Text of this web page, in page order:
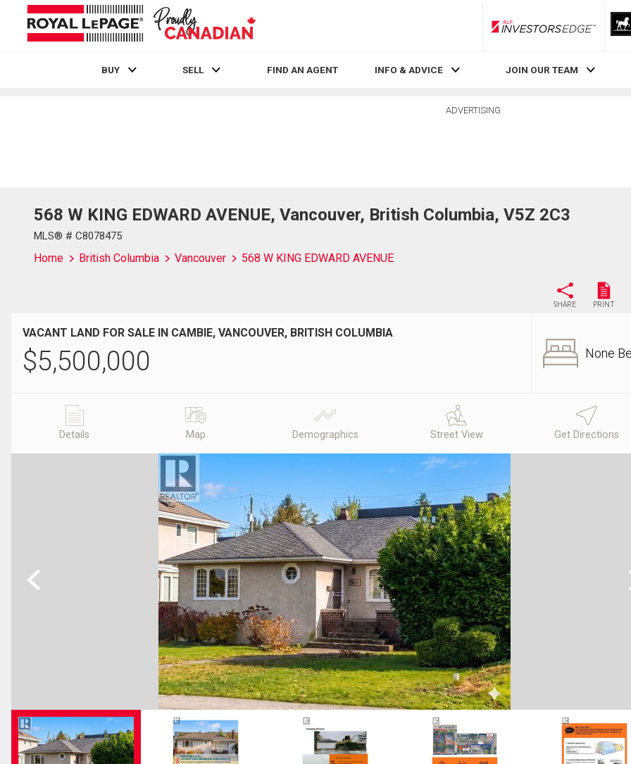
RLP InvestorsEdge
BUY SELL FIND AN AGENT INFO & ADVICE JOIN OUR TEAM
ADVERTISING
568 W KING EDWARD AVENUE, Vancouver, British Columbia, V5Z 2C3
MLS® # C8078475
Home British Columbia Vancouver 568 W KING EDWARD AVENUE
SHARE PRINT
VACANT LAND FOR SALE IN CAMBIE, VANCOUVER, BRITISH COLUMBIA
$5,500,000 None
Details Map Demographics Street View Get Directions
Previous